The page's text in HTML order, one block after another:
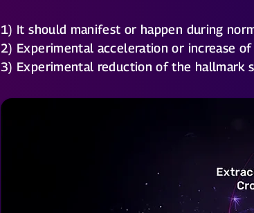
1) It should manifest or happen during
2) Experimental acceleration or increase
3) Experimental reduction of the hallmark